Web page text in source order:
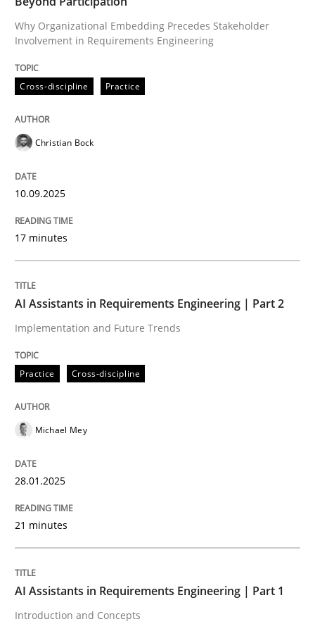
Written by
10. September 2025 · 17 minutes read
READ ARTICLE
Practice
AI Assistants in Requirements
Implementation and Future Trends
Written byMichael Mey
28. January 2025 · 21 minutes read
Practice
Introduction and Concepts
Why Organizational Embedding Precedes Stakeholder
Involvement in Requirements Engineering
Cross-discipline Practice
Christian Bock
10.09.2025
17 minutes
AI Assistants in Requirements Engineering | Part 2
Implementation and Future Trends
Practice Cross-discipline
Michael Mey
28.01.2025
21 minutes
AI Assistants in Requirements Engineering | Part 1
Introduction and Concepts